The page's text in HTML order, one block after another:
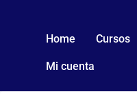
Home Cursos
Mi cuenta